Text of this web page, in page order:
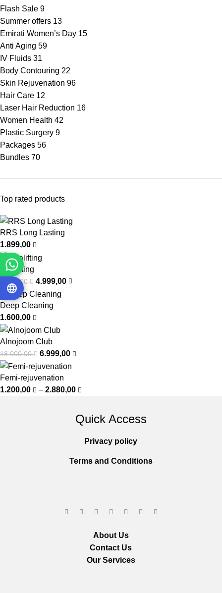
Flash Sale 9
Summer offers 13
Emirati Women’s Day 15
Anti Aging 59
IV Fluids 31
Body Contouring 22
Skin Rejuvenation 96
Hair Care 12
Laser Hair Reduction 16
Women Health 42
Plastic Surgery 9
Packages 56
Bundles 70
Top rated products
RRS Long Lasting
1.899,00
Intralifting
7.000,00 4.999,00
Deep Cleaning
1.600,00
Alnojoom Club
18.000,00 6.999,00
Femi-rejuvenation
1.200,00
– 2.880,00
Quick Access
Privacy policy
Terms and Conditions
About Us
Contact Us
Our Services